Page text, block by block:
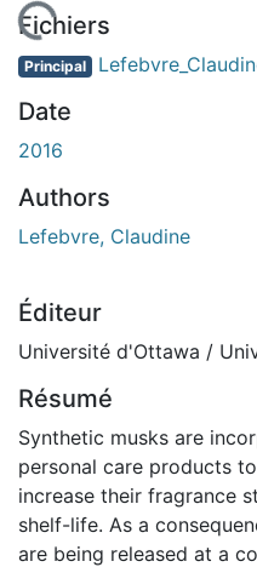
Fichiers
Principal
Date
2016
Authors
Lefebvre, Claudine
Éditeur
Université d'Ottawa /
Résumé
Synthetic musks are
personal care products
increase their fragrance
shelf-life. As a
are being released at a